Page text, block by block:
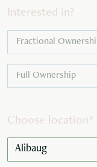
Interested in?
Fractional
Full Ownership
Choose location *